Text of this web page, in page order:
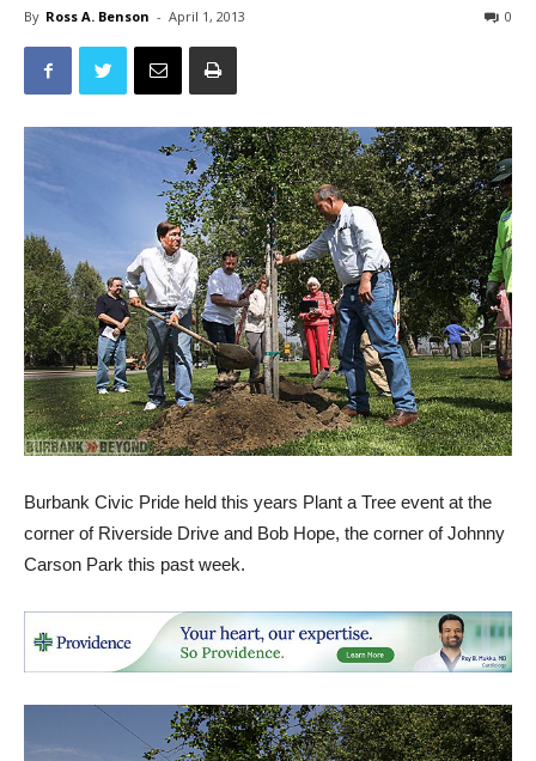
By Ross A. Benson - April 1, 2013 0
Burbank Civic Pride held this years Plant a Tree event at the
corner of Riverside Drive and Bob Hope, the corner of Johnny
Carson Park this past week.